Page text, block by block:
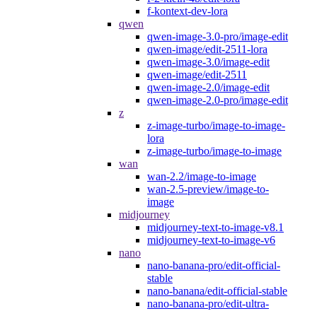
f-kontext-dev-lora
qwen
qwen-image-3.0-pro/image-edit
qwen-image/edit-2511-lora
qwen-image-3.0/image-edit
qwen-image/edit-2511
qwen-image-2.0/image-edit
qwen-image-2.0-pro/image-edit
z
z-image-turbo/image-to-image-
lora
z-image-turbo/image-to-image
wan
wan-2.2/image-to-image
wan-2.5-preview/image-to-
image
midjourney
midjourney-text-to-image-v8.1
midjourney-text-to-image-v6
nano
nano-banana-pro/edit-official-
stable
nano-banana/edit-official-stable
nano-banana-pro/edit-ultra-